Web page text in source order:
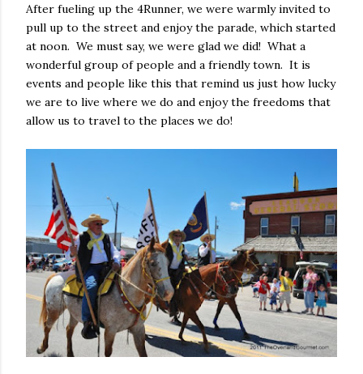
After fueling up the 4Runner, we were warmly invited to
pull up to the street and enjoy the parade, which started
at noon. We must say, we were glad we did! What a
wonderful group of people and a friendly town. It is
events and people like this that remind us just how lucky
we are to live where we do and enjoy the freedoms that
allow us to travel to the places we do!